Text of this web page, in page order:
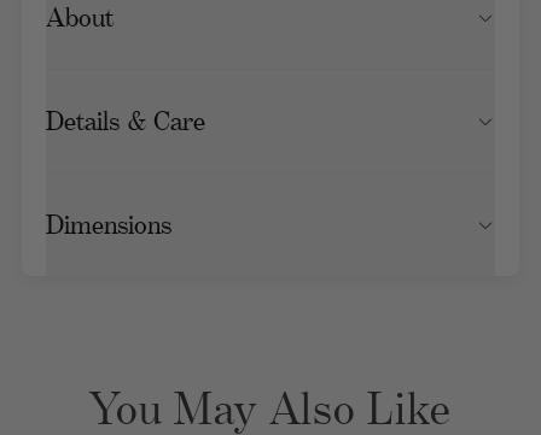
About
Details & Care
Dimensions
You May Also Like